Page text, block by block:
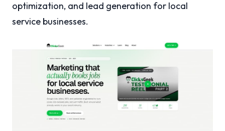
optimization, and lead generation for local
service businesses.